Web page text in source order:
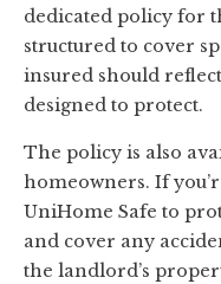
dedicated policy for
structured to cover
insured should
designed to protect.
The policy is also
homeowners. If
UniHome Safe to
and cover any
the landlord’s